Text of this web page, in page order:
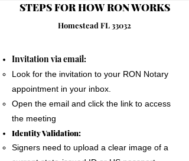
their Notary Publics to perform online
notarizations for individuals physically
personal computer to complete the Remote
Online Notary document signing.
All devices MUST have a camera and
microphone.
The signer must pass an Identification
Verification process as required by the State
of Florida
STEPS FOR HOW RON WORKS
Homestead FL 33032
Invitation via email:
Look for the invitation to your RON Notary
appointment in your inbox.
Open the email and click the link to access
the meeting
Identity Validation:
Signers need to upload a clear image of a